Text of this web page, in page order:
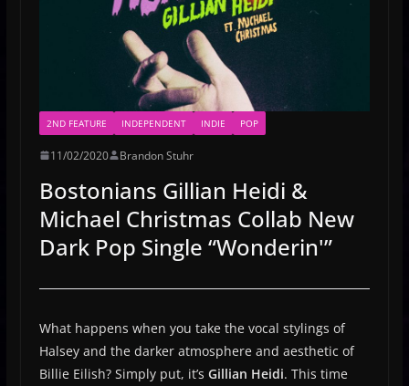
2ND FEATURE INDEPENDENT INDIE POP
11/02/2020 Brandon Stuhr
Bostonians Gillian Heidi &
Michael Christmas Collab New
Dark Pop Single “Wonderin'”
What happens when you take the vocal stylings of
Halsey and the darker atmosphere and aesthetic of
Billie Eilish? Simply put, it’s Gillian Heidi. This time